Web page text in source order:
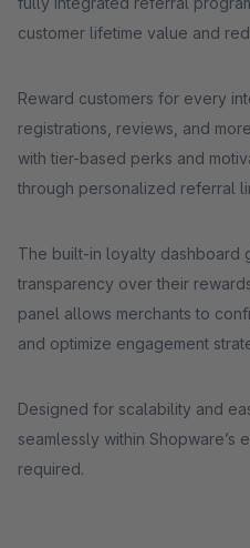
customer lifetime value and
Reward customers for every
registrations, reviews, and
with tier-based perks and
through personalized referral
The built-in loyalty dashboard
transparency over their
panel allows merchants to
and optimize engagement
Designed for scalability and
seamlessly within
required.